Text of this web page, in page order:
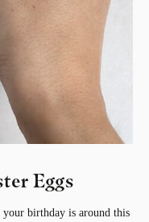
Eggs
your birthday is around this